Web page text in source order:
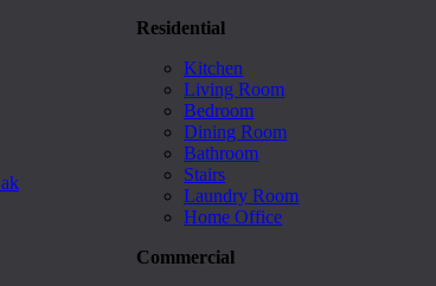
Residential
Kitchen
Living Room
Bedroom
Dining Room
Bathroom
Stairs
Laundry Room
Home Office
Commercial